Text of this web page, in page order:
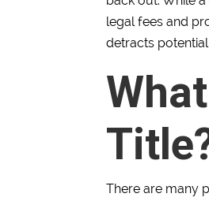
legal fees and
detracts
There are many